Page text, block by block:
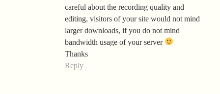
careful about the recording quality and
editing, visitors of your site would not mind
larger downloads, if you do not mind
bandwidth usage of your server
Thanks
Reply